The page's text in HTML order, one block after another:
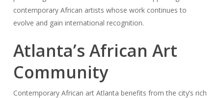
contemporary African artists whose work continues to
evolve and gain international recognition.
Atlanta’s African Art
Community
Contemporary African art Atlanta benefits from the city’s rich